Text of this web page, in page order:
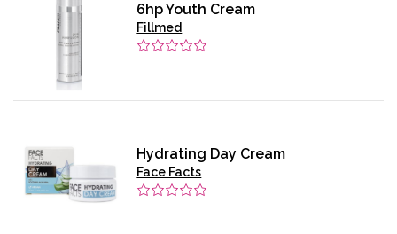
6hp Youth Cream
Fillmed
Hydrating Day Cream
Face Facts